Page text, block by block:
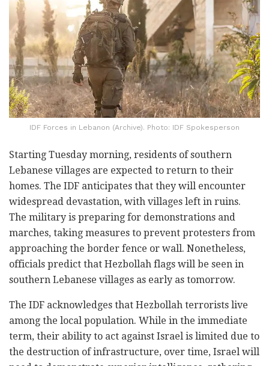
IDF Forces in Lebanon (Archive). Photo: IDF Spokesperson
Starting Tuesday morning, residents of southern
Lebanese villages are expected to return to their
homes. The IDF anticipates that they will encounter
widespread devastation, with villages left in ruins.
The military is preparing for demonstrations and
marches, taking measures to prevent protesters from
approaching the border fence or wall. Nonetheless,
officials predict that Hezbollah flags will be seen in
southern Lebanese villages as early as tomorrow.
The IDF acknowledges that Hezbollah terrorists live
among the local population. While in the immediate
term, their ability to act against Israel is limited due to
the destruction of infrastructure, over time, Israel will